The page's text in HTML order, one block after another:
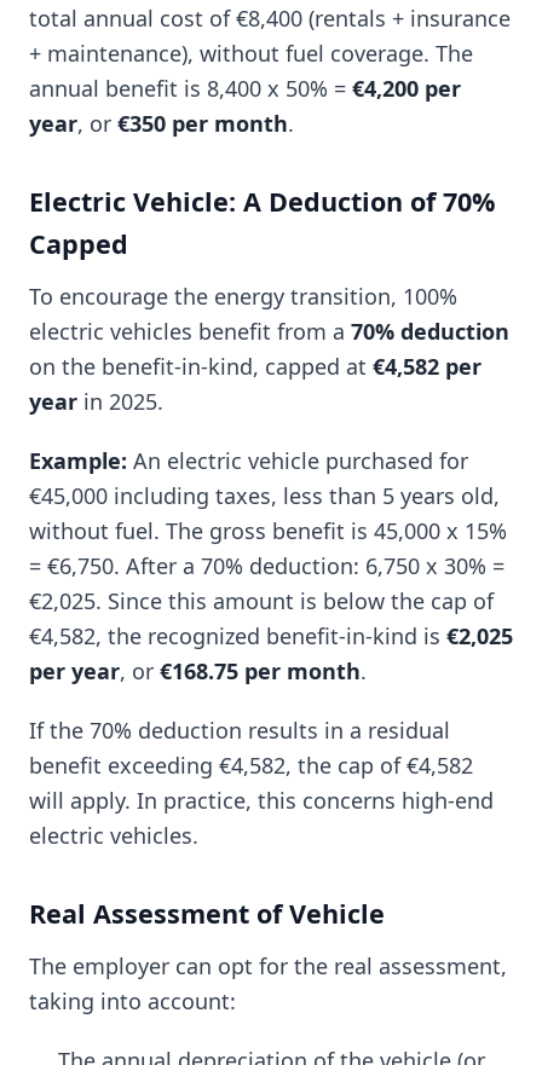
total annual cost of €8,400 (rentals + insurance
+ maintenance), without fuel coverage. The
annual benefit is 8,400 x 50% = €4,200 per
year, or €350 per month.
Electric Vehicle: A Deduction of 70%
Capped
To encourage the energy transition, 100%
electric vehicles benefit from a 70% deduction
on the benefit-in-kind, capped at €4,582 per
year in 2025.
Example: An electric vehicle purchased for
€45,000 including taxes, less than 5 years old,
without fuel. The gross benefit is 45,000 x 15%
= €6,750. After a 70% deduction: 6,750 x 30% =
€2,025. Since this amount is below the cap of
€4,582, the recognized benefit-in-kind is €2,025
per year, or €168.75 per month.
If the 70% deduction results in a residual
benefit exceeding €4,582, the cap of €4,582
will apply. In practice, this concerns high-end
electric vehicles.
Real Assessment of Vehicle
The employer can opt for the real assessment,
taking into account: